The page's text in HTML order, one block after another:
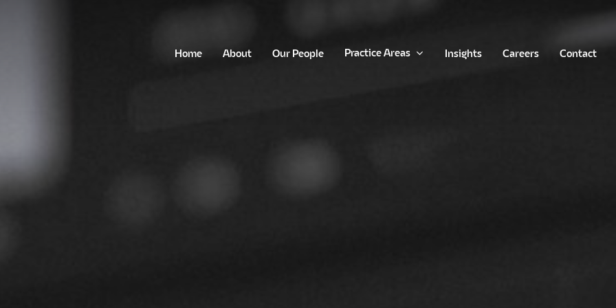
Home About Our People Practice Areas Insights Careers Contact